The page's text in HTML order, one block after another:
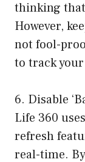
thinking
However,
not fool-
to track
6. Disable
Life 360
refresh
real-time.